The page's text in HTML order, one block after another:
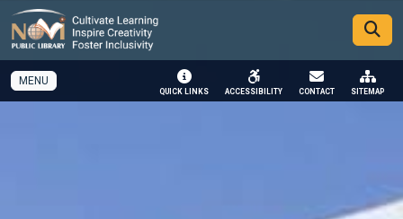
SKIP TO MAIN NAVIGATION SKIP TO MAIN CONTENT
MENU
QUICK LINKS ACCESSIBILITY CONTACT SITEMAP